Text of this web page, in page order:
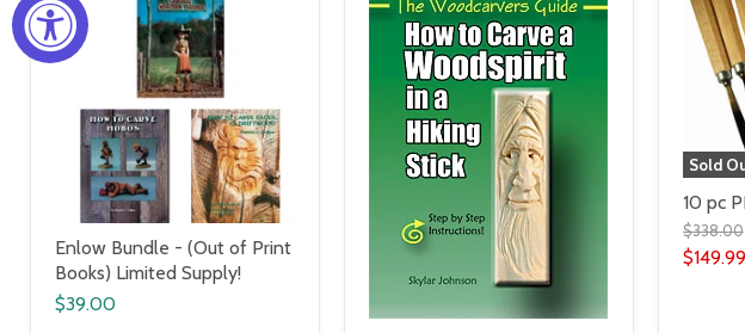
Enlow Bundle - (Out of Print
Books) Limited Supply!
$39.00
Sold
10 pc
$338.00
$149.99